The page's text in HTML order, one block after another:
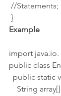
//Statements;
}
Example
import java.io.
public class
public
String